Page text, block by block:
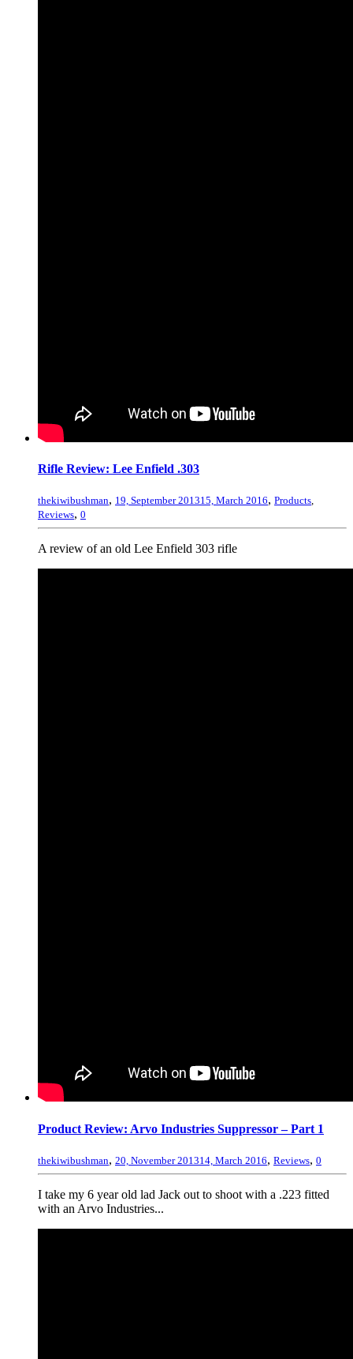
Rifle Review: Lee Enfield .303
thekiwibushman, 19, September 201315, March 2016, Products,
Reviews, 0
A review of an old Lee Enfield 303 rifle
Product Review: Arvo Industries Suppressor – Part 1
thekiwibushman, 20, November 201314, March 2016, Reviews, 0
I take my 6 year old lad Jack out to shoot with a .223 fitted
with an Arvo Industries...